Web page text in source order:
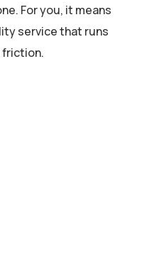
For you, it means
service that runs
friction.